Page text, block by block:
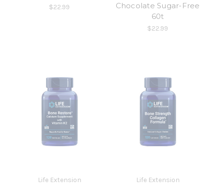
$22.99
Chocolate Sugar-Free
60t
$22.99
Life Extension Life Extension